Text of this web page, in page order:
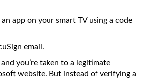
app on your smart TV using a code
email.
you’re taken to a legitimate
website. But instead of verifying a